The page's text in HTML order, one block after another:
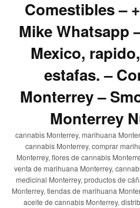
Comestibles –
Mike Whatsapp
Mexico,
estafas. –
Monterrey –
Monterrey
cannabis Monterrey, marihuana
cannabis Monterrey, comprar
Monterrey, flores de cannabis
venta de marihuana Monterrey,
medicinal Monterrey, productos de
Monterrey, tiendas de marihuana
aceite de cannabis Monterrey,